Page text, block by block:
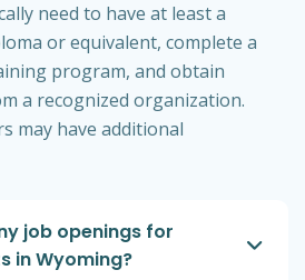
need to have at least a
or equivalent, complete a
program, and obtain
a recognized organization.
may have additional
job openings for
in Wyoming?